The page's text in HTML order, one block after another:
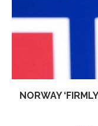
NORWAY